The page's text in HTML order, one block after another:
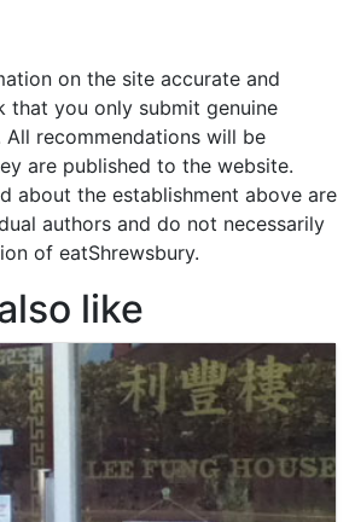
on the site accurate and
that you only submit genuine
All recommendations will be
are published to the website.
about the establishment above are
authors and do not necessarily
of eatShrewsbury.
like